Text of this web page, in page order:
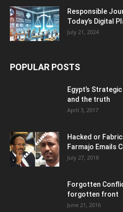
Responsible
Today’s Digital
July 21, 2024
POPULAR POSTS
Egypt’s
and the truth
April 3, 2017
Hacked or
Farmajo Emails
July 27, 2018
Forgotten
forgotten front
June 21, 2016